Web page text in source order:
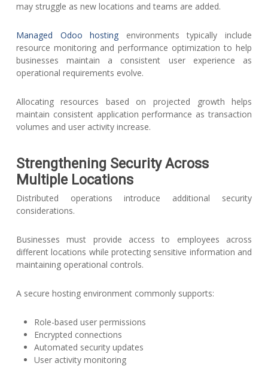
may struggle as new locations and teams are added.
Managed Odoo hosting environments typically include
resource monitoring and performance optimization to help
businesses maintain a consistent user experience as
operational requirements evolve.
Allocating resources based on projected growth helps
maintain consistent application performance as transaction
volumes and user activity increase.
Strengthening Security Across
Multiple Locations
Distributed operations introduce additional security
considerations.
Businesses must provide access to employees across
different locations while protecting sensitive information and
maintaining operational controls.
A secure hosting environment commonly supports:
Role-based user permissions
Encrypted connections
Automated security updates
User activity monitoring